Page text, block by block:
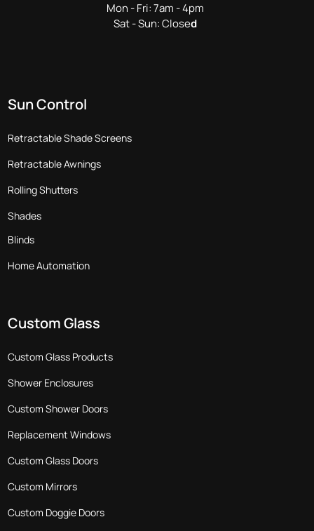
Mon - Fri: 7am - 4pm
Sat - Sun: Closed
Sun Control
Retractable Shade Screens
Retractable Awnings
Rolling Shutters
Shades
Blinds
Home Automation
Custom Glass
Custom Glass Products
Shower Enclosures
Custom Shower Doors
Replacement Windows
Custom Glass Doors
Custom Mirrors
Custom Doggie Doors